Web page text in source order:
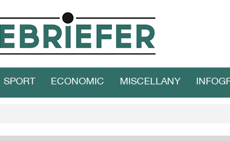
SPORT ECONOMIC MISCELLANY